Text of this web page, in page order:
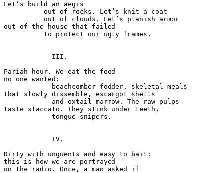
Let’s build an aegis
          out of rocks. Let’s knit a coat
          out of clouds. Let’s planish armor
out of the house that failed
          to protect our ugly frames.
            III.
Pariah hour. We eat the food
no one wanted:
            beachcomber fodder, skeletal meals
that slowly dissemble, escargot shells
            and oxtail marrow. The raw pulps
taste staccato. They stink under teeth,
            tongue-snipers.
            IV.
Dirty with unguents and easy to bait:
this is how we are portrayed
on the radio. Once, a man asked if